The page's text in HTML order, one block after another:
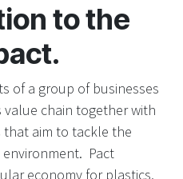
to the
of a group of businesses
chain together with
that aim to tackle the
environment. Pact
economy for plastics,